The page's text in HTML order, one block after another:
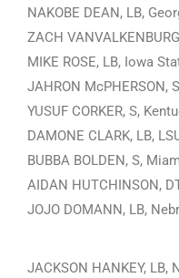
NAKOBE DEAN, LB,
ZACH
MIKE ROSE, LB, Iowa
JAHRON McPHERSON,
YUSUF CORKER, S,
DAMONE CLARK, LB,
BUBBA BOLDEN, S,
AIDAN HUTCHINSON,
JOJO DOMANN, LB,
JACKSON HANKEY,